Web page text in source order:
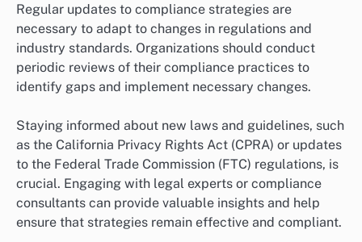
Regular updates to compliance strategies are
necessary to adapt to changes in regulations and
industry standards. Organizations should conduct
periodic reviews of their compliance practices to
identify gaps and implement necessary changes.
Staying informed about new laws and guidelines, such
as the California Privacy Rights Act (CPRA) or updates
to the Federal Trade Commission (FTC) regulations, is
crucial. Engaging with legal experts or compliance
consultants can provide valuable insights and help
ensure that strategies remain effective and compliant.